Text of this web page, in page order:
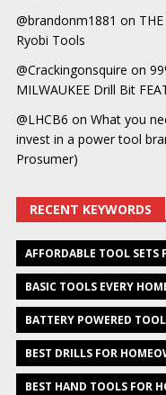
@brandonm1881 on
Ryobi Tools
@Crackingonsquire on
MILWAUKEE Drill Bit
@LHCB6 on What you
invest in a power tool
Prosumer)
RECENT KEYWORDS
AFFORDABLE TOOL SETS
BASIC TOOLS EVERY
BATTERY POWERED
BEST DRILLS FOR
BEST HAND TOOLS FOR